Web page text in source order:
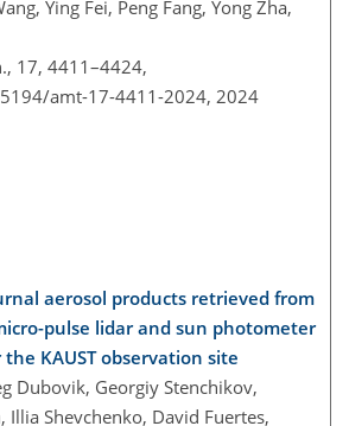
Ying Fei, Peng Fang, Yong Zha,
17, 4411–4424,
amt-17-4411-2024, 2024
aerosol products retrieved from
pulse lidar and sun photometer
KAUST observation site
Dubovik, Georgiy Stenchikov,
Illia Shevchenko, David Fuertes,